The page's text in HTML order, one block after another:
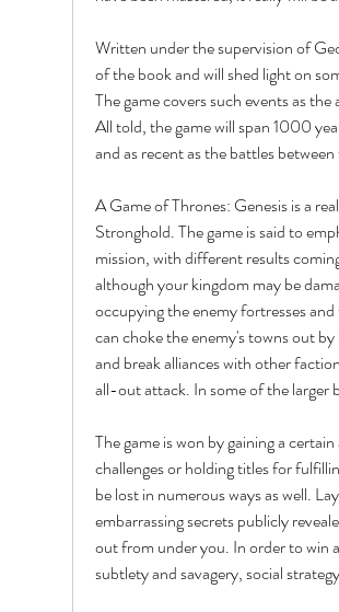
Written under the supervision of
of the book and will shed light on
The game covers such events as
All told, the game will span 1000
and as recent as the battles
A Game of Thrones: Genesis is a
Stronghold. The game is said to
mission, with different results
although your kingdom may be
occupying the enemy fortresses
can choke the enemy's towns out
and break alliances with other
all-out attack. In some of the larger
The game is won by gaining a
challenges or holding titles for
be lost in numerous ways as well.
embarrassing secrets publicly
out from under you. In order to win
subtlety and savagery, social